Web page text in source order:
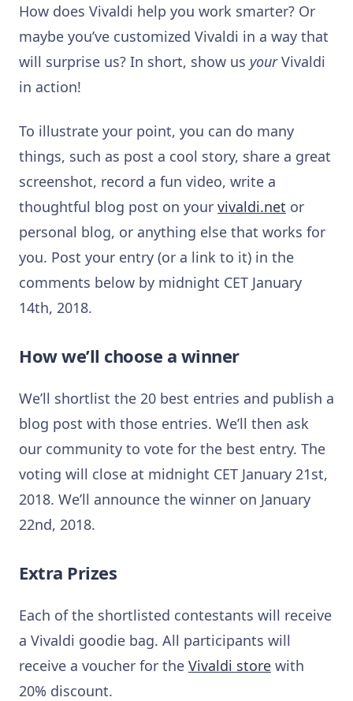
How does Vivaldi help you work smarter? Or
maybe you’ve customized Vivaldi in a way that
will surprise us? In short, show us yourVivaldi
in action!
To illustrate your point, you can do many
things, such as post a cool story, share a great
screenshot, record a fun video, write a
thoughtful blog post on your vivaldi.net or
personal blog, or anything else that works for
you. Post your entry (or a link to it) in the
comments below by midnight CET January
14th, 2018.
How we’ll choose a winner
We’ll shortlist the 20 best entries and publish a
blog post with those entries. We’ll then ask
our community to vote for the best entry. The
voting will close at midnight CET January 21st,
2018. We’ll announce the winner on January
22nd, 2018.
Extra Prizes
Each of the shortlisted contestants will receive
a Vivaldi goodie bag. All participants will
receive a voucher for the Vivaldi store with
20% discount.